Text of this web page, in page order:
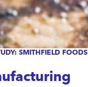
SMITHFIELD FOODS